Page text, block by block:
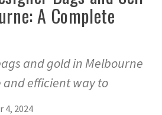
A Complete
and gold in Melbourne
efficient way to
4, 2024